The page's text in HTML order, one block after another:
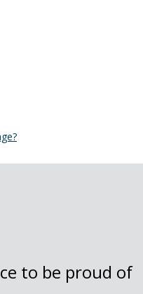
to be proud of